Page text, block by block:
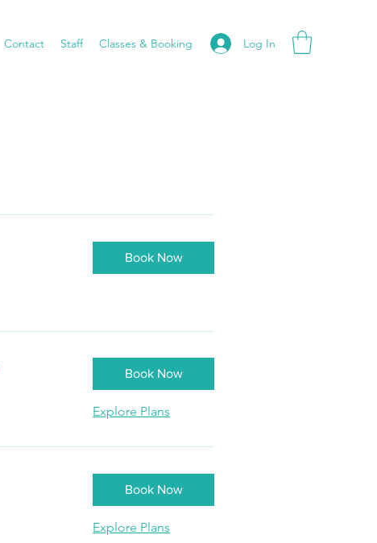
Log In
Contact Staff Classes & Booking
Book Now
Book Now
Explore Plans
Book Now
Explore Plans